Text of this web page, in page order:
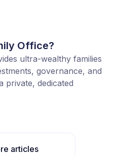
Office?
ultra-wealthy families
governance, and
private, dedicated
legacy and
articles